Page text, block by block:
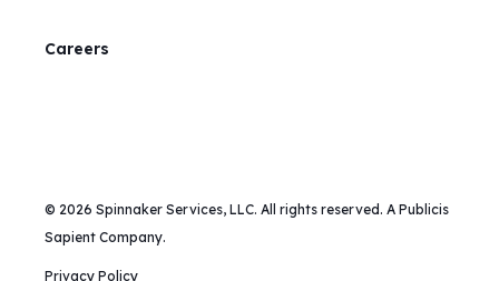
Careers
© 2026 Spinnaker Services, LLC. All rights reserved. A Publicis
Sapient Company.
Privacy Policy